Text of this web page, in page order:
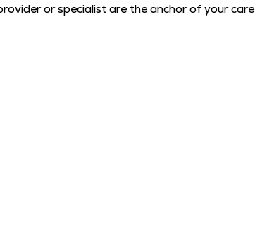
or specialist are the anchor of your